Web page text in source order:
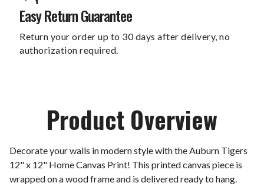
Easy Return Guarantee
Return your order up to 30 days after delivery, no
authorization required.
Product Overview
Decorate your walls in modern style with the Auburn Tigers
12" x 12" Home Canvas Print! This printed canvas piece is
wrapped on a wood frame and is delivered ready to hang.